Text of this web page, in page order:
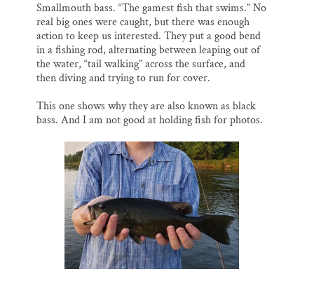
Smallmouth bass. “The gamest fish that swims.” No
real big ones were caught, but there was enough
action to keep us interested. They put a good bend
in a fishing rod, alternating between leaping out of
the water, “tail walking” across the surface, and
then diving and trying to run for cover.
This one shows why they are also known as black
bass. And I am not good at holding fish for photos.